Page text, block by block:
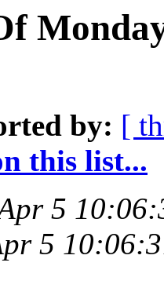
by: [
this list...
5
5